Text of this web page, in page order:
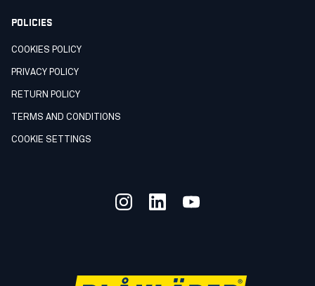
POLICIES
COOKIES POLICY
PRIVACY POLICY
RETURN POLICY
TERMS AND CONDITIONS
COOKIE SETTINGS